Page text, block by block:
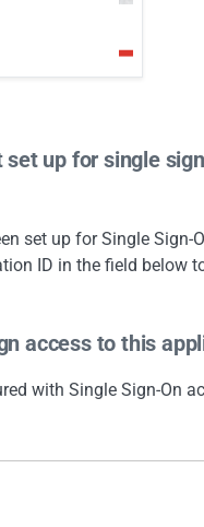
set up for single
set up for Single Sign-
ID in the field below
access to this
with Single Sign-On